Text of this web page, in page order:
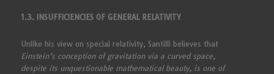
1.3. INSUFFICIENCIES OF GENERAL RELATIVITY
Unlike his view on special relativity, Santilli believes that
Einstein’s conception of gravitation via a curved space,
despite its unquestionable mathematical beauty, is one of